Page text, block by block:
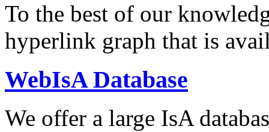
To the best of our
hyperlink graph that is
WebIsA Database
We offer a large IsA